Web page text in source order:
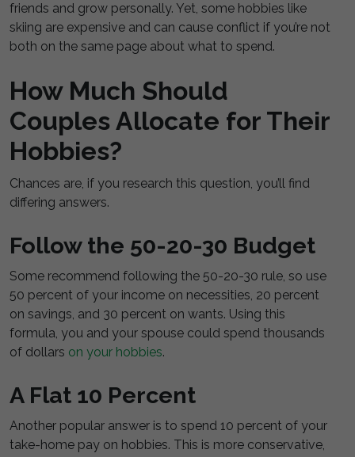
friends and grow personally. Yet, some hobbies like
skiing are expensive and can cause conflict if you’re not
both on the same page about what to spend.
How Much Should
Couples Allocate for Their
Hobbies?
Chances are, if you research this question, you’ll find
differing answers.
Follow the 50-20-30 Budget
Some recommend following the 50-20-30 rule, so use
50 percent of your income on necessities, 20 percent
on savings, and 30 percent on wants. Using this
formula, you and your spouse could spend thousands
of dollars on your hobbies.
A Flat 10 Percent
Another popular answer is to spend 10 percent of your
take-home pay on hobbies. This is more conservative,